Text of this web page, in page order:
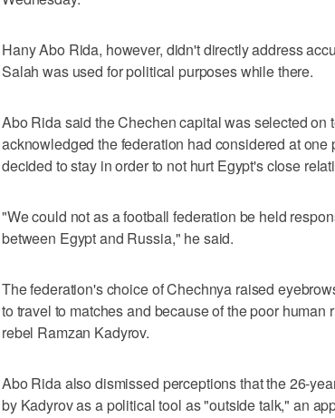
Hany Abo Rida, however, didn't directly address
Salah was used for political purposes while there.
Abo Rida said the Chechen capital was selected on
acknowledged the federation had considered at one
decided to stay in order to not hurt Egypt's close
"We could not as a football federation be held
between Egypt and Russia," he said.
The federation's choice of Chechnya raised
to travel to matches and because of the poor human
rebel Ramzan Kadyrov.
Abo Rida also dismissed perceptions that the 26-
by Kadyrov as a political tool as "outside talk," an